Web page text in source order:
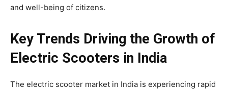
and well-being of citizens.
Key Trends Driving the Growth of
Electric Scooters in India
The electric scooter market in India is experiencing rapid